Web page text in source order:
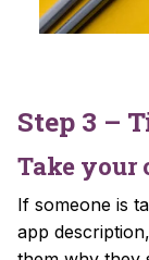
Step 3 –
Take
If someone is
app